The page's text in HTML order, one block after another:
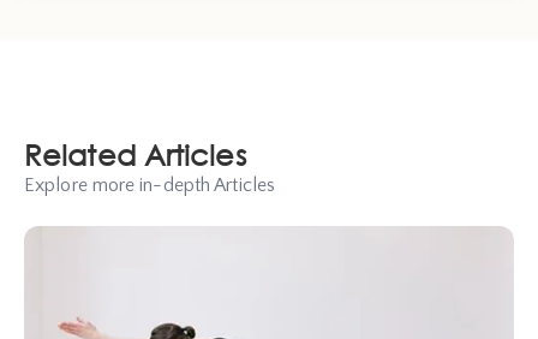
Related Articles
Explore more in-depth Articles